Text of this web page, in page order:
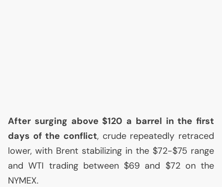
After surging above $120 a barrel in the first
days of the conflict, crude repeatedly retraced
lower, with Brent stabilizing in the $72-$75 range
andWTI trading between $69 and $72 on the
NYMEX.